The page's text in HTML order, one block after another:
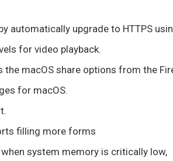
automatically upgrade to HTTPS
for video playback.
the macOS share options from the
for macOS.
filling more forms
system memory is critically low,